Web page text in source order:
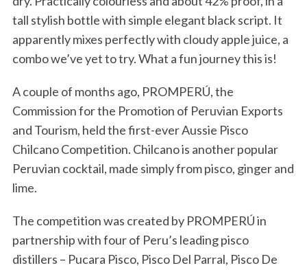
tall stylish bottle with simple elegant black script. It
apparently mixes perfectly with cloudy apple juice, a
combo we’ve yet to try. What a fun journey this is!
A couple of months ago, PROMPERÚ, the
Commission for the Promotion of Peruvian Exports
and Tourism, held the first-ever Aussie Pisco
Chilcano Competition. Chilcano is another popular
Peruvian cocktail, made simply from pisco, ginger and
lime.
The competition was created by PROMPERÚ in
partnership with four of Peru’s leading pisco
distillers – Pucara Pisco, Pisco Del Parral, Pisco De